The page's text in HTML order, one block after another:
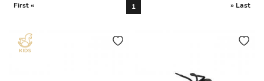
First « 1 » Last